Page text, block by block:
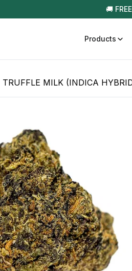
🚚
Products
BHO Extract
Hash Rosin
Distillate
MILK (INDICA